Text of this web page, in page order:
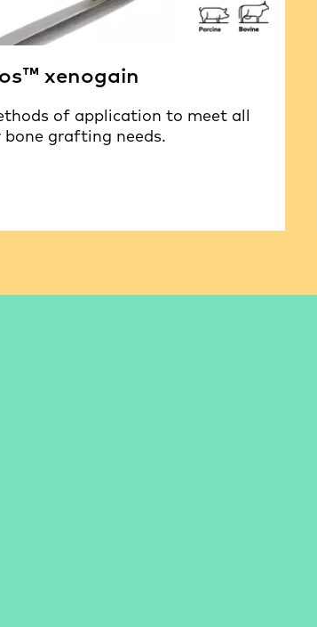
xenogain
of application to meet all
bone grafting needs.